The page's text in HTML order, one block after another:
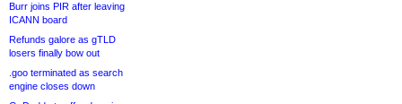
Burr joins PIR after leaving
ICANN board
Refunds galore as gTLD
losers finally bow out
.goo terminated as search
engine closes down